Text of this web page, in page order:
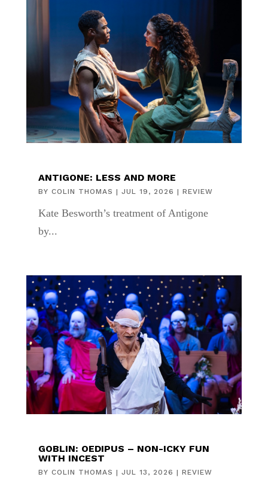
ANTIGONE: LESS AND MORE
BY COLIN THOMAS | JUL 19, 2026 | REVIEW
Kate Besworth’s treatment of Antigone
by...
GOBLIN: OEDIPUS – NON-ICKY FUN
WITH INCEST
BY COLIN THOMAS | JUL 13, 2026 | REVIEW